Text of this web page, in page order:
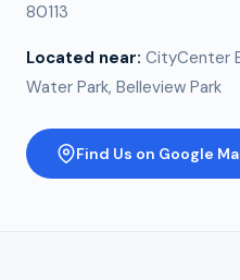
80113
Located near: CityCenter
Water Park, Belleview Park
Find Us on Google